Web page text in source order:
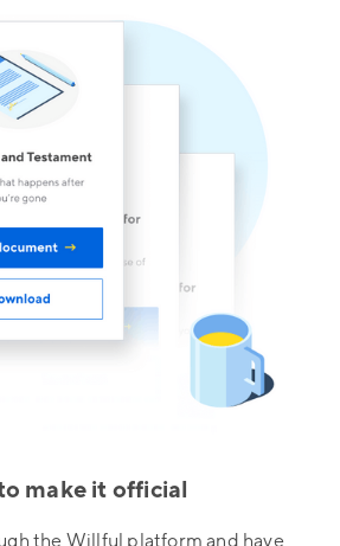
make it official